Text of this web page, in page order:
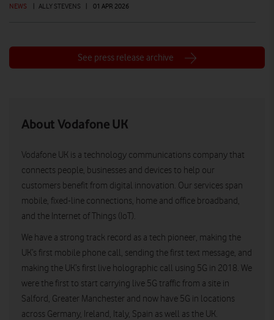
NEWS | ALLY STEVENS | 01 APR 2026
See press release archive
About Vodafone UK
Vodafone UK is a technology communications company that
connects people, businesses and devices to help our
customers benefit from digital innovation. Our services span
mobile, fixed-line connections, home and office broadband,
and the Internet of Things (IoT).
We have a strong track record as a tech pioneer, making the
UK’s first mobile phone call, sending the first text message, and
making the UK’s first live holographic call using 5G in 2018. We
were the first to start carrying live 5G traffic from a site in
Salford, Greater Manchester and now have 5G in locations
across Germany, Ireland, Italy, Spain as well as the UK.